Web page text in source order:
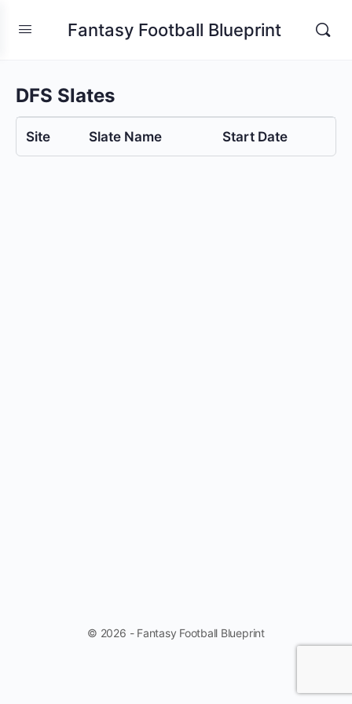
Fantasy Football Blueprint
DFS Slates
Site Slate Name Start Date
© 2026 - Fantasy Football Blueprint